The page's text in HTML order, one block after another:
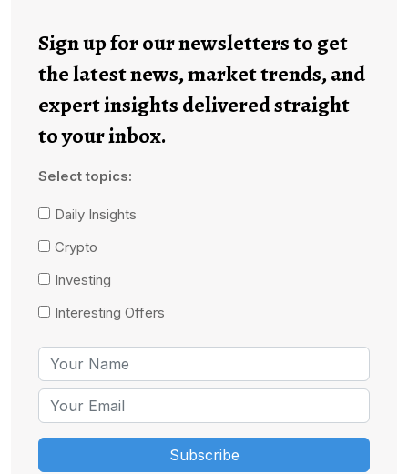
Sign up for our newsletters to get
the latest news, market trends, and
expert insights delivered straight
to your inbox.
Select topics:
Daily Insights
Crypto
Investing
Interesting Offers